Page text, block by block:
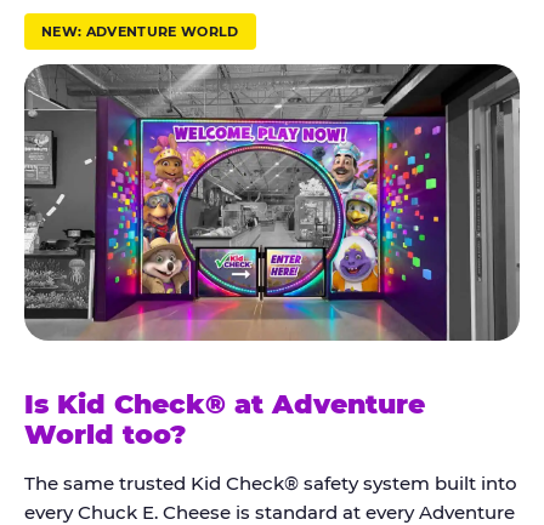
u
s
t
K
i
d
C
h
e
c
k
®
NEW: ADVENTURE WORLD
Is Kid Check® at Adventure
World too?
The same trusted Kid Check® safety system built into
every Chuck E. Cheese is standard at every Adventure